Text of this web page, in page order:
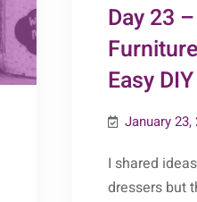
Day 23
Easy
January 23,
I shared
dressers but